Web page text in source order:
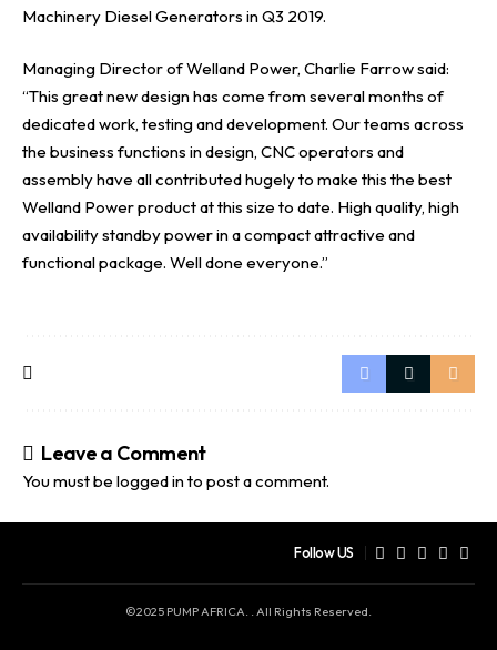
Machinery Diesel Generators in Q3 2019.
Managing Director of Welland Power, Charlie Farrowsaid:
“This great new design has come from several months of
dedicated work, testing and development. Our teams across
the business functions in design, CNC operators and
assembly have all contributed hugely to make this the best
Welland Power product at this size to date. High quality, high
availability standby power in a compact attractive and
functional package. Well done everyone.”
Leave a Comment
You must be logged into post a comment.
Follow US
©2025 PUMP AFRICA. . All Rights Reserved.